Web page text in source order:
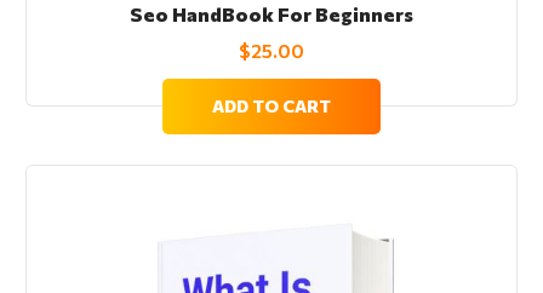
Seo HandBook For Beginners
$25.00
ADD TO CART